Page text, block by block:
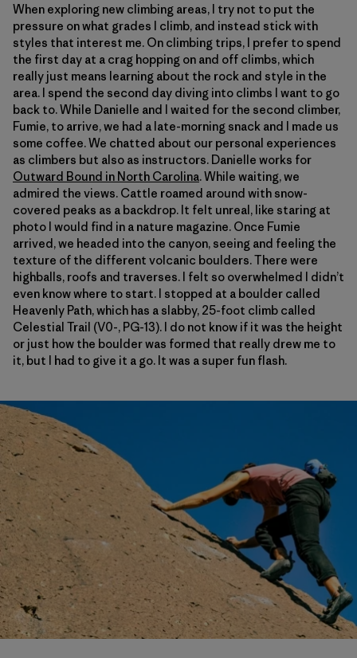
When exploring new climbing areas, I try not to put the
pressure on what grades I climb, and instead stick with
styles that interest me. On climbing trips, I prefer to spend
the first day at a crag hopping on and off climbs, which
really just means learning about the rock and style in the
area. I spend the second day diving into climbs I want to go
back to. While Danielle and I waited for the second climber,
Fumie, to arrive, we had a late-morning snack and I made us
some coffee. We chatted about our personal experiences
as climbers but also as instructors. Danielle works for
Outward Bound in North Carolina. While waiting, we
admired the views. Cattle roamed around with snow-
covered peaks as a backdrop. It felt unreal, like staring at
photo I would find in a nature magazine. Once Fumie
arrived, we headed into the canyon, seeing and feeling the
texture of the different volcanic boulders. There were
highballs, roofs and traverses. I felt so overwhelmed I didn’t
even know where to start. I stopped at a boulder called
Heavenly Path, which has a slabby, 25-foot climb called
Celestial Trail (V0-, PG-13). I do not know if it was the height
or just how the boulder was formed that really drew me to
it, but I had to give it a go. It was a super fun flash.